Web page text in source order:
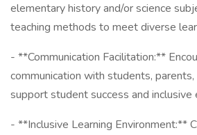
elementary history and/or science
teaching methods to meet diverse
- **Communication Facilitation:**
communication with students,
support student success and inclusive
- **Inclusive Learning Environment:**